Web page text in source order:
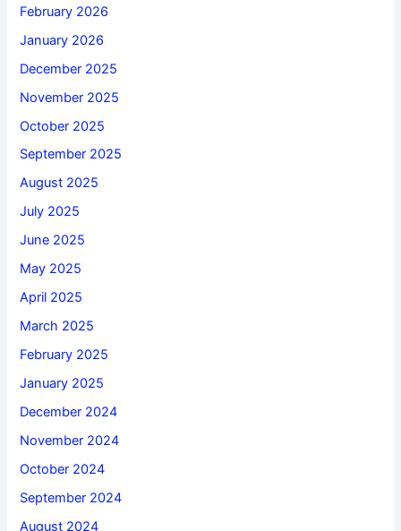
February 2026
January 2026
December 2025
November 2025
October 2025
September 2025
August 2025
July 2025
June 2025
May 2025
April 2025
March 2025
February 2025
January 2025
December 2024
November 2024
October 2024
September 2024
August 2024